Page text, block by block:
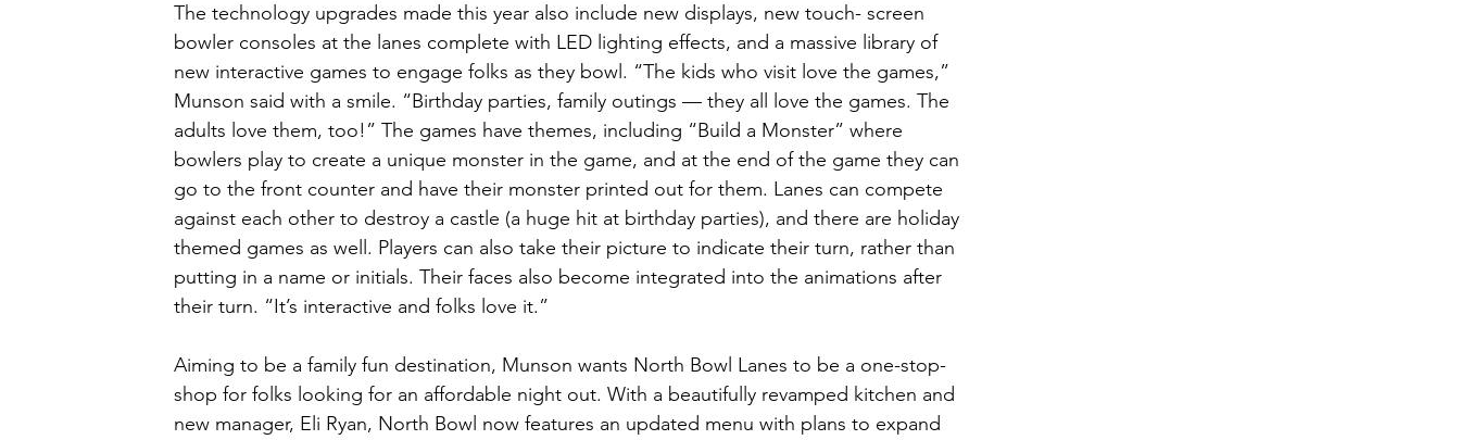
The technology upgrades made this year also include new displays, new touch- screen
bowler consoles at the lanes complete with LED lighting effects, and a massive library of
new interactive games to engage folks as they bowl. “The kids who visit love the games,”
Munson said with a smile. “Birthday parties, family outings — they all love the games. The
adults love them, too!” The games have themes, including “Build a Monster” where
bowlers play to create a unique monster in the game, and at the end of the game they can
go to the front counter and have their monster printed out for them. Lanes can compete
against each other to destroy a castle (a huge hit at birthday parties), and there are holiday
themed games as well. Players can also take their picture to indicate their turn, rather than
putting in a name or initials. Their faces also become integrated into the animations after
their turn. “It’s interactive and folks love it.”
Aiming to be a family fun destination, Munson wants North Bowl Lanes to be a one-stop-
shop for folks looking for an affordable night out. With a beautifully revamped kitchen and
new manager, Eli Ryan, North Bowl now features an updated menu with plans to expand